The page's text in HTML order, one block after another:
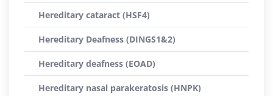
Hereditary cataract (HSF4)
Hereditary Deafness (DINGS1&2)
Hereditary deafness (EOAD)
Hereditary nasal parakeratosis (HNPK)